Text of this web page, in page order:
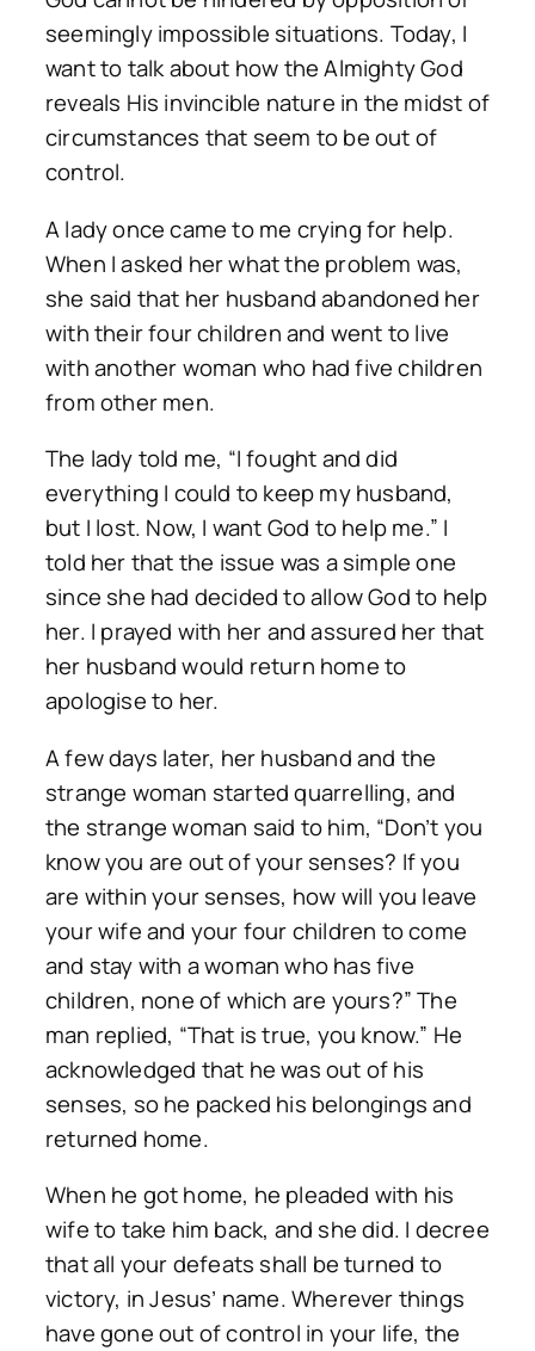
seemingly impossible situations. Today, I
want to talk about how the Almighty God
reveals His invincible nature in the midst of
circumstances that seem to be out of
control.
A lady once came to me crying for help.
When I asked her what the problem was,
she said that her husband abandoned her
with their four children and went to live
with another woman who had five children
from other men.
The lady told me, “I fought and did
everything I could to keep my husband,
but I lost. Now, I want God to help me.” I
told her that the issue was a simple one
since she had decided to allow God to help
her. I prayed with her and assured her that
her husband would return home to
apologise to her.
A few days later, her husband and the
strange woman started quarrelling, and
the strange woman said to him, “Don’t you
know you are out of your senses? If you
are within your senses, how will you leave
your wife and your four children to come
and stay with a woman who has five
children, none of which are yours?” The
man replied, “That is true, you know.” He
acknowledged that he was out of his
senses, so he packed his belongings and
returned home.
When he got home, he pleaded with his
wife to take him back, and she did. I decree
that all your defeats shall be turned to
victory, in Jesus’ name. Wherever things
have gone out of control in your life, the